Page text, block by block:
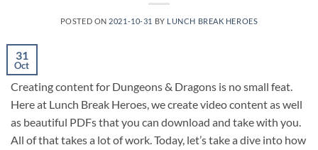
POSTED ON 2021-10-31 BY LUNCH BREAK HEROES
31
Oct
Creating content for Dungeons & Dragons is no small feat.
Here at Lunch Break Heroes, we create video content as well
as beautiful PDFs that you can download and take with you.
All of that takes a lot of work. Today, let’s take a dive into how